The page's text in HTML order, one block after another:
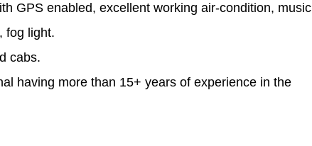
GPS enabled, excellent working air-condition, music
fog light.
cabs.
having more than 15+ years of experience in the